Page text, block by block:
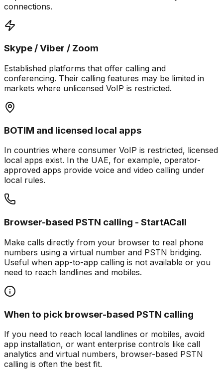
connections.
Skype / Viber / Zoom
Established platforms that offer calling and
conferencing. Their calling features may be limited in
markets where unlicensed VoIP is restricted.
BOTIM and licensed local apps
In countries where consumer VoIP is restricted, licensed
local apps exist. In the UAE, for example, operator-
approved apps provide voice and video calling under
local rules.
Browser-based PSTN calling - StartACall
Make calls directly from your browser to real phone
numbers using a virtual number and PSTN bridging.
Useful when app-to-app calling is not available or you
need to reach landlines and mobiles.
When to pick browser-based PSTN calling
If you need to reach local landlines or mobiles, avoid
app installation, or want enterprise controls like call
analytics and virtual numbers, browser-based PSTN
calling is often the best fit.